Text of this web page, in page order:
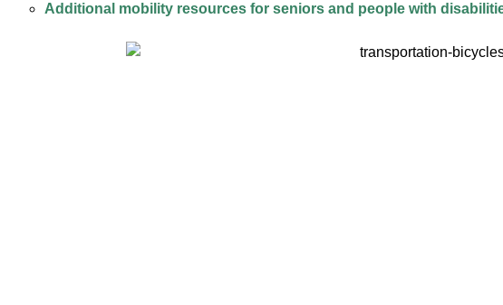
Additional mobility resources for seniors and people with